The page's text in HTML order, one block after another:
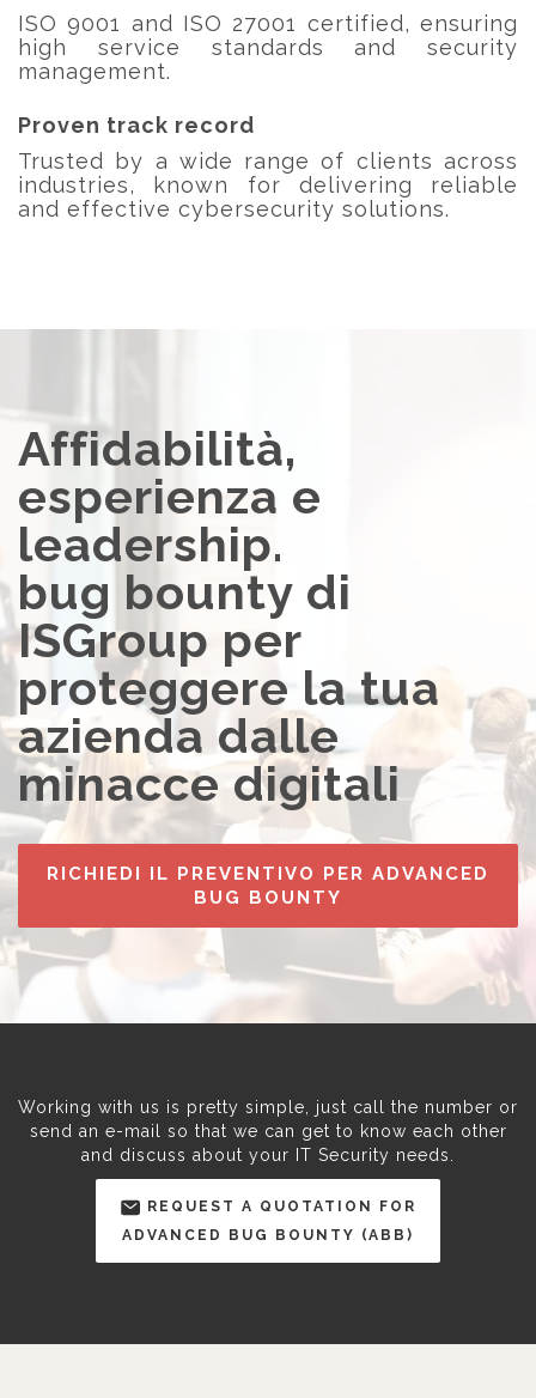
ISO 9001 and ISO 27001 certified, ensuring
high service standards and security
management.
Proven track record
Trusted by a wide range of clients across
industries, known for delivering reliable
and effective cybersecurity solutions.
Affidabilità,
esperienza e
leadership.
bug bounty di
ISGroup per
proteggere la tua
azienda dalle
minacce digitali
RICHIEDI IL PREVENTIVO PER ADVANCED
BUG BOUNTY
Working with us is pretty simple, just call the number or
send an e-mail so that we can get to know each other
and discuss about your IT Security needs.
REQUEST A QUOTATION FOR
ADVANCED BUG BOUNTY (ABB)